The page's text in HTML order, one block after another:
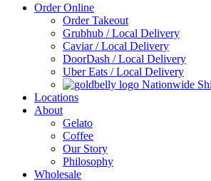
Order Online
Order Takeout
Grubhub / Local Delivery
Caviar / Local Delivery
DoorDash / Local Delivery
Uber Eats / Local Delivery
Nationwide
Locations
About
Gelato
Coffee
Our Story
Philosophy
Wholesale